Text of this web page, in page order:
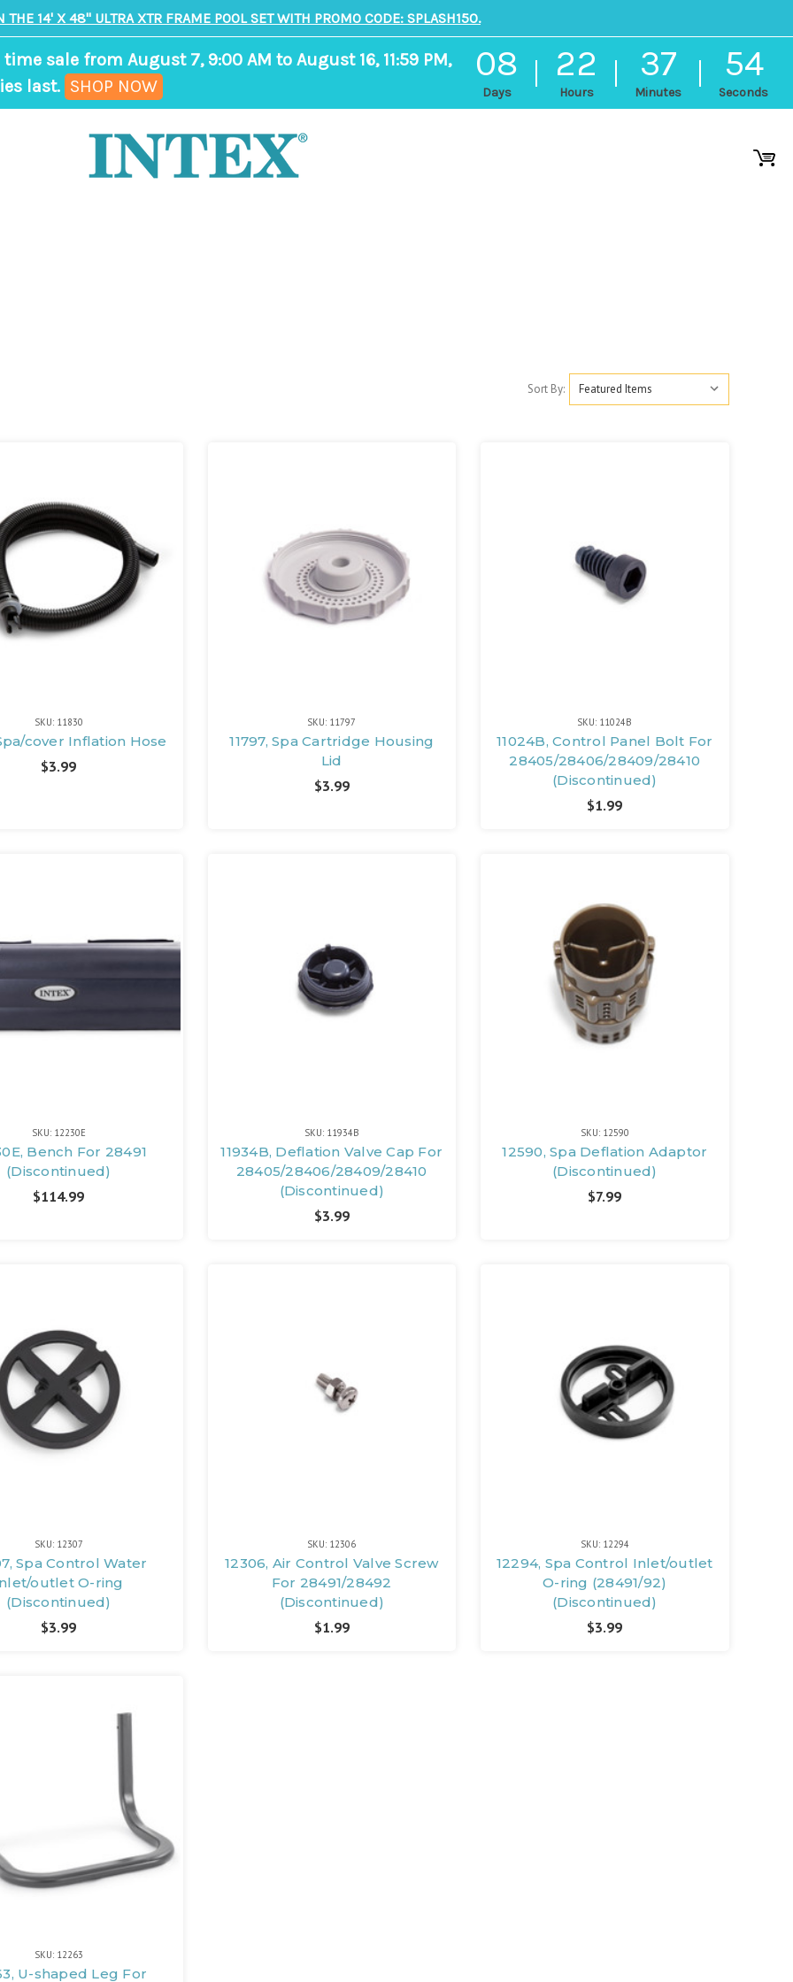
THE 14' X 48" ULTRA XTR FRAME POOL SET WITH PROMO CODE: SPLASH150.
sale from August 7, 9:00 AM to August 16, 11:59 PM,
last. SHOP NOW
08
Days
22
Hours
37
Minutes
53
Seconds
ends
in
Sort By:
SKU: 11830
cover Inflation Hose
$3.99
SKU: 11797
11797, Spa Cartridge Housing
Lid
$3.99
SKU: 11024B
11024B, Control Panel Bolt For
28405/28406/28409/28410
(Discontinued)
$1.99
SKU: 12230E
Bench For 28491
(Discontinued)
$114.99
SKU: 11934B
11934B, Deflation Valve Cap For
28405/28406/28409/28410
(Discontinued)
$3.99
SKU: 12590
12590, Spa Deflation Adaptor
(Discontinued)
$7.99
SKU: 12307
Spa Control Water
outlet O-ring
(Discontinued)
$3.99
SKU: 12306
12306, Air Control Valve Screw
For 28491/28492
(Discontinued)
$1.99
SKU: 12294
12294, Spa Control Inlet/outlet
O-ring (28491/92)
(Discontinued)
$3.99
SKU: 12263
U-shaped Leg For